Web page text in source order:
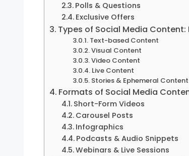
Polls & Questions
Exclusive Offers
Types of Social Media Content:
Text-based Content
Visual Content
Video Content
Live Content
Stories & Ephemeral Content
Formats of Social Media
Short-Form Videos
Carousel Posts
Infographics
Podcasts & Audio Snippets
Webinars & Live Sessions